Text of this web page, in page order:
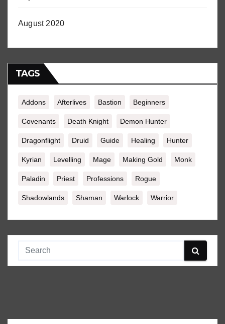
August 2020
TAGS
Addons Afterlives Bastion Beginners
Covenants Death Knight Demon Hunter
Dragonflight Druid Guide Healing Hunter
Kyrian Levelling Mage Making Gold Monk
Paladin Priest Professions Rogue
Shadowlands Shaman Warlock Warrior